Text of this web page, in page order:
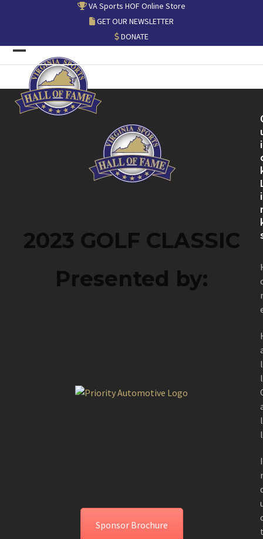
VA Sports HOF Online Store
GET OUR NEWSLETTER
DONATE
Open
mobile
menu
Close
mobile
menu
2023 GOLF CLASSIC
Presented by:
Sponsor Brochure
i
i
l
l
l
l
I